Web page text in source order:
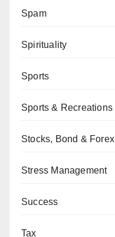
Spam
Spirituality
Sports
Sports & Recreations
Stocks, Bond & Forex
Stress Management
Success
Tax